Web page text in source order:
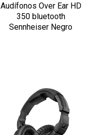
Audífonos Over Ear HD
350 bluetooth
Sennheiser Negro